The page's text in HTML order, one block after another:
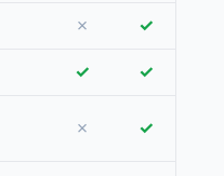
✗ ✓
✓ ✓
✗ ✓